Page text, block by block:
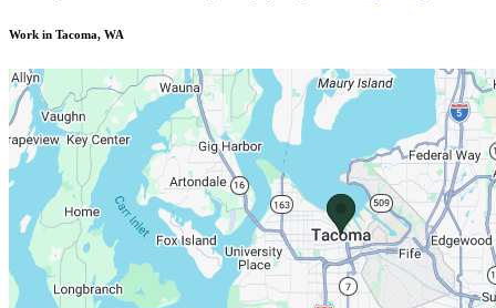
Work in Tacoma, WA